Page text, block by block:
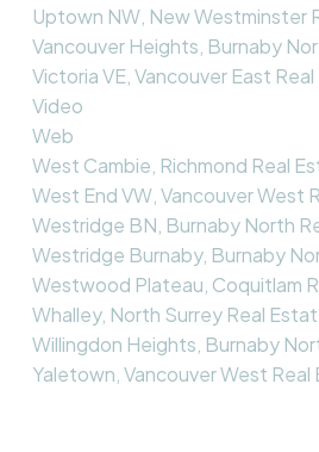
Uptown NW, New Westminster
Vancouver Heights, Burnaby
Victoria VE, Vancouver East
Video
Web
West Cambie, Richmond Real
West End VW, Vancouver West
Westridge BN, Burnaby North
Westridge Burnaby, Burnaby
Westwood Plateau, Coquitlam
Whalley, North Surrey Real
Willingdon Heights, Burnaby
Yaletown, Vancouver West Real